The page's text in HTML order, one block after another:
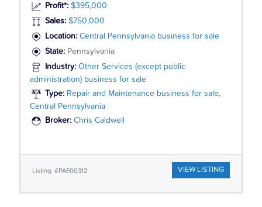
Profit*: $395,000
Sales: $750,000
Location: Central Pennsylvania business for sale
State: Pennsylvania
Industry: Other Services (except public
administration) business for sale
Type: Repair and Maintenance business for sale,
Central Pennsylvania
Broker: Chris Caldwell
Listing: #PAE00312 VIEW LISTING